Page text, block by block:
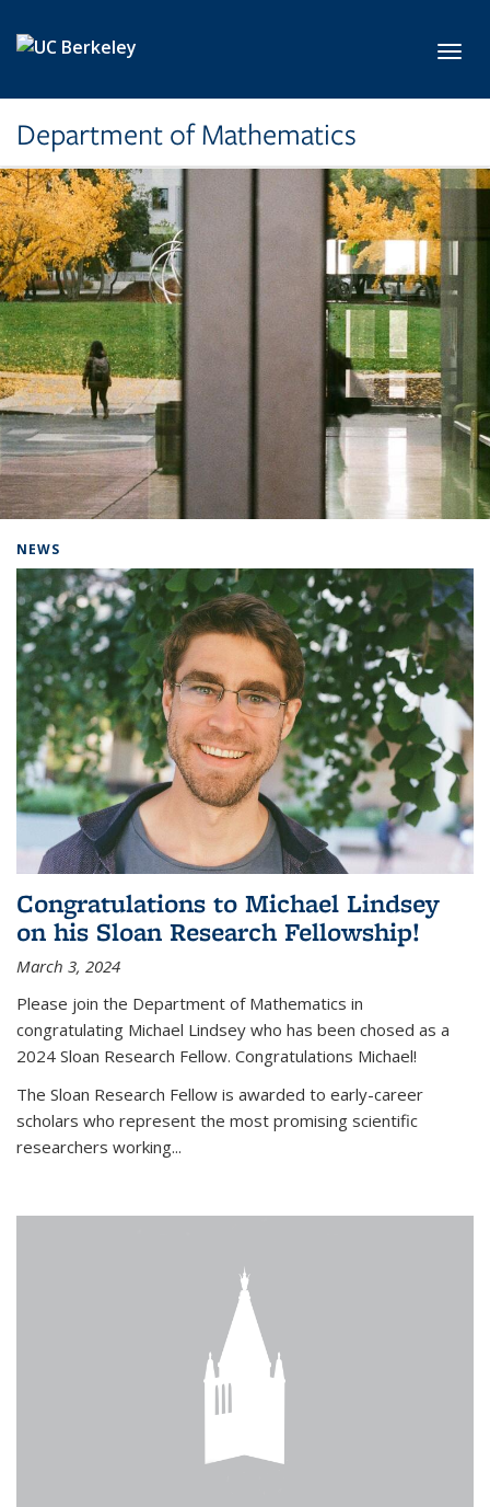
Department of Mathematics
NEWS
Congratulations to Michael Lindsey
on his Sloan Research Fellowship!
March 3, 2024
Please join the Department of Mathematics in
congratulating Michael Lindsey who has been chosed as a
2024 Sloan Research Fellow. Congratulations Michael!
The Sloan Research Fellow is awarded to early-career
scholars who represent the most promising scientific
researchers working...